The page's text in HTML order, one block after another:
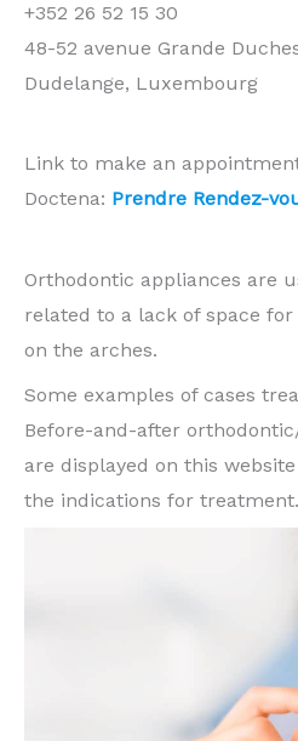
+352 26 52 15 30
48-52 avenue Grande
Dudelange, Luxembourg
Link to make an
Doctena: Prendre Rendez-
Orthodontic appliances are
related to a lack of space
on the arches.
Some examples of cases
Before-and-after
are displayed on this
the indications for treatment.